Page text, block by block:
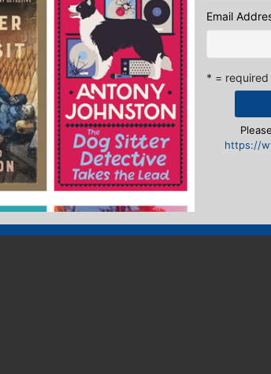
Email
* = required
https://